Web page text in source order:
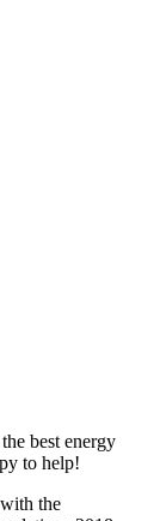
best energy
to help!
the